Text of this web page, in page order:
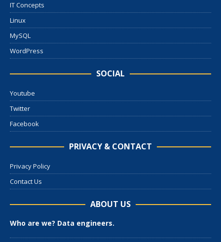
IT Concepts
Linux
MySQL
WordPress
SOCIAL
Youtube
Twitter
Facebook
PRIVACY & CONTACT
Privacy Policy
Contact Us
ABOUT US
Who are we? Data engineers.